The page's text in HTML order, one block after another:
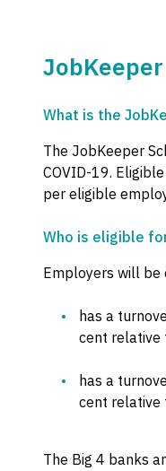
JobKeeper
What is the
The JobKeeper
COVID-19.
per eligible
Who is eligible
Employers will be
has a
cent relative
has a
cent relative
The Big 4 banks